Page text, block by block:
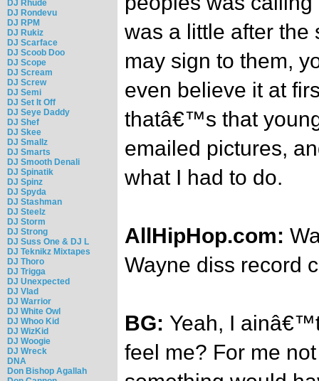
DJ Rhude
DJ Rondevu
DJ RPM
DJ Rukiz
DJ Scarface
DJ Scoob Doo
DJ Scope
DJ Scream
DJ Screw
DJ Semi
DJ Set It Off
DJ Seye Daddy
DJ Shef
DJ Skee
DJ Smallz
DJ Smarts
DJ Smooth Denali
DJ Spinatik
DJ Spinz
DJ Spyda
DJ Stashman
DJ Steelz
DJ Storm
DJ Strong
DJ Suss One & DJ L
DJ Teknikz Mixtapes
DJ Thoro
DJ Trigga
DJ Unexpected
DJ Vlad
DJ Warrior
DJ White Owl
DJ Whoo Kid
DJ WizKid
DJ Woogie
DJ Wreck
DNA
Don Bishop Agallah
was a little after the
may sign to them,
even believe it at
thatâ€™s that
emailed pictures,
what I had to do.
AllHipHop.com:
Wayne diss record
BG: Yeah, I
feel me? For me